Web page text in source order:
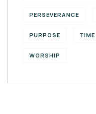
PERSEVERANCE
PURPOSE TIME
WORSHIP